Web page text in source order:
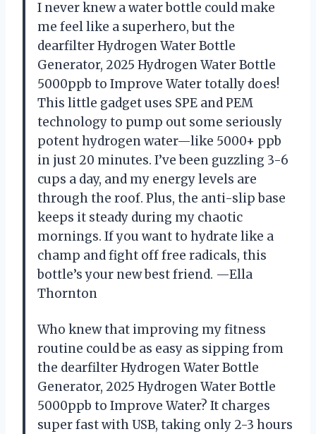
I never knew a water bottle could make
me feel like a superhero, but the
dearfilter Hydrogen Water Bottle
Generator, 2025 Hydrogen Water Bottle
5000ppb to Improve Water totally does!
This little gadget uses SPE and PEM
technology to pump out some seriously
potent hydrogen water—like 5000+ ppb
in just 20 minutes. I’ve been guzzling 3-6
cups a day, and my energy levels are
through the roof. Plus, the anti-slip base
keeps it steady during my chaotic
mornings. If you want to hydrate like a
champ and fight off free radicals, this
bottle’s your new best friend. —Ella
Thornton
Who knew that improving my fitness
routine could be as easy as sipping from
the dearfilter Hydrogen Water Bottle
Generator, 2025 Hydrogen Water Bottle
5000ppb to Improve Water? It charges
super fast with USB, taking only 2-3 hours